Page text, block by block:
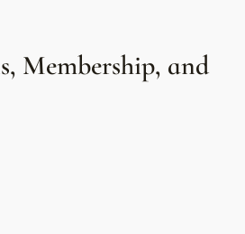
Membership, and